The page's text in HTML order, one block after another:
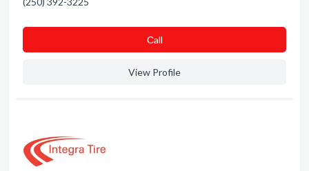
Сall
View Profile